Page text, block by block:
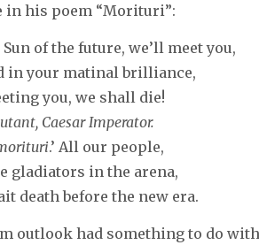
in his poem “Morituri”:
Sun of the future, we’ll meet you,
in your matinal brilliance,
you, we shall die!​
Caesar Imperator.
.’ All our people,
gladiators in the arena,
death before the new era.
outlook had something to do